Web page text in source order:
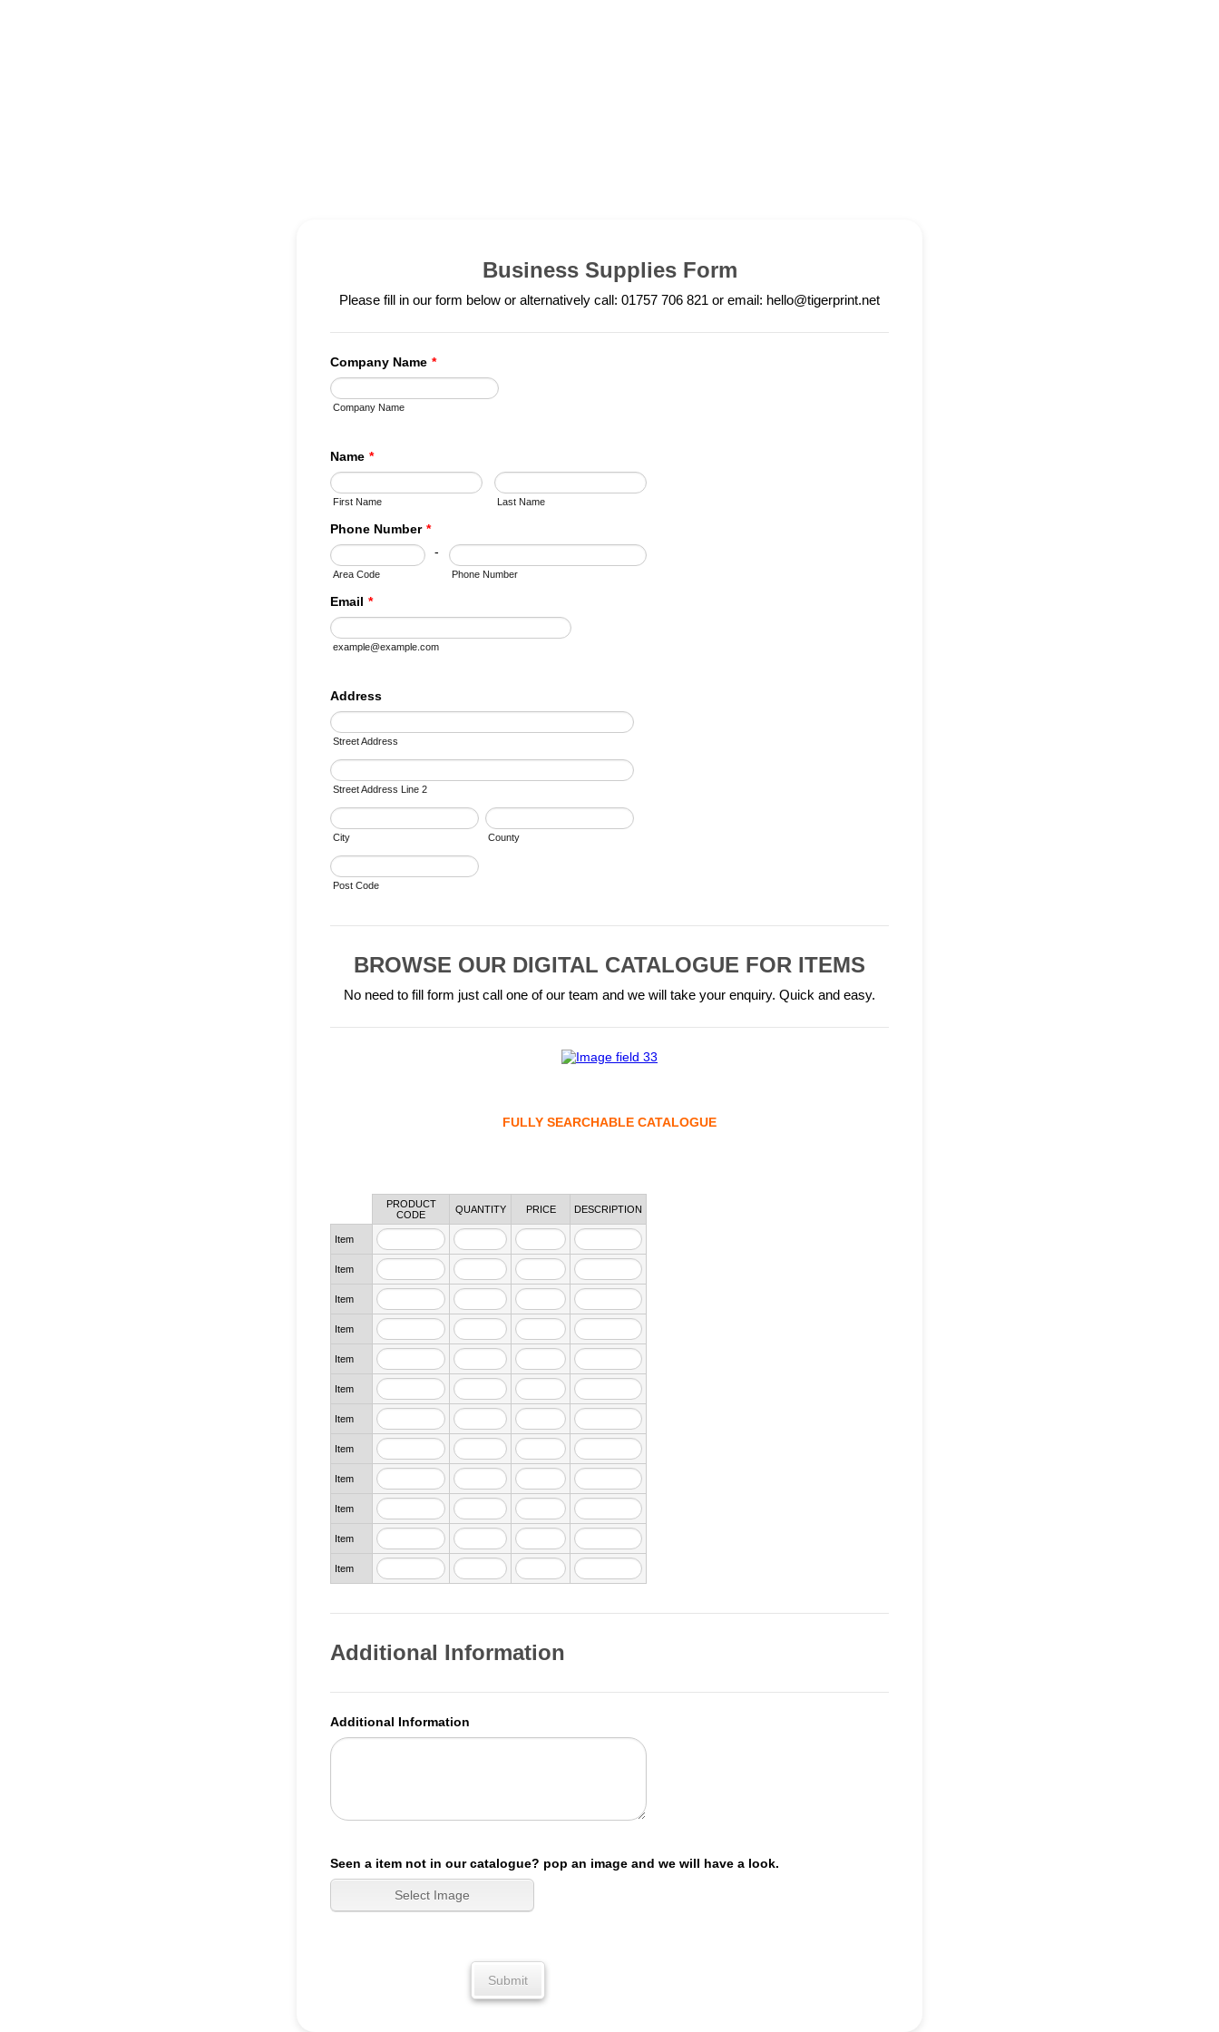
Business Supplies Form
Please fill in our form below or alternatively call: 01757 706 821 or email: hello@tigerprint.net
Company Name *
Company Name
Name *
First Name Last Name
Phone Number *
-
Area Code Phone Number
Email *
example@example.com
Address
Street Address
Street Address Line 2
City County
Post Code
BROWSE OUR DIGITAL CATALOGUE FOR ITEMS
No need to fill form just call one of our team and we will take your enquiry. Quick and easy.
FULLY SEARCHABLE CATALOGUE
PRODUCT
CODE
QUANTITY PRICE DESCRIPTION
Item
Item
Item
Item
Item
Item
Item
Item
Item
Item
Item
Item
Additional Information
Additional Information
Seen a item not in our catalogue? pop an image and we will have a look.
Submit